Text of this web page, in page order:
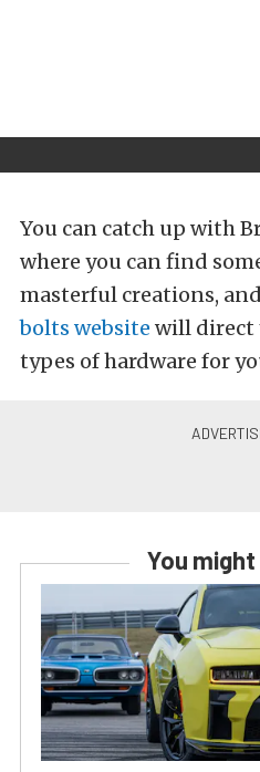
You can catch up with
where you can find
masterful creations,
bolts website will direct
types of hardware for
You